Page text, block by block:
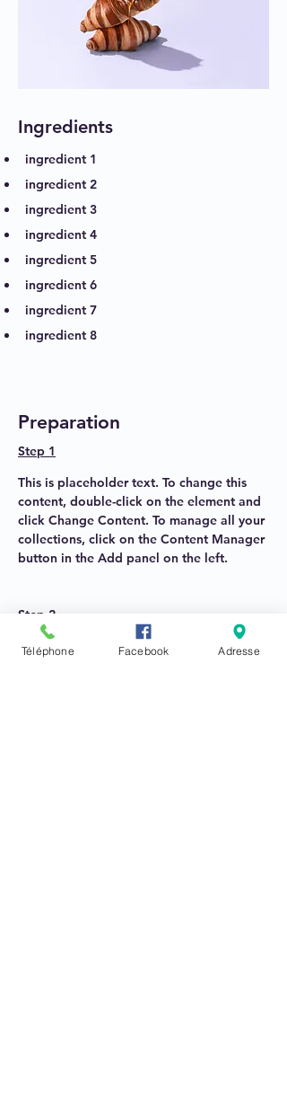
Ingredients
ingredient 1
ingredient 2
ingredient 3
ingredient 4
ingredient 5
ingredient 6
ingredient 7
ingredient 8
Preparation
Step 1
This is placeholder text. To change this
content, double-click on the element and
click Change Content. To manage all your
collections, click on the Content Manager
button in the Add panel on the left.
Step 2
This is placeholder text. To change this
Téléphone Facebook Adresse